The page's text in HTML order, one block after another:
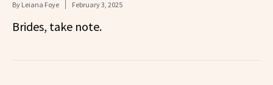
By Leiana Foye February 3, 2025
Brides, take note.